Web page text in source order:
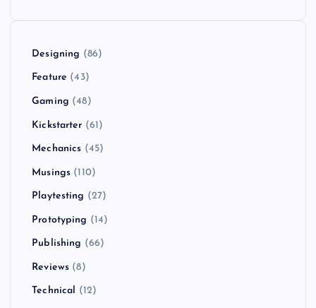
Designing (86)
Feature (43)
Gaming (48)
Kickstarter (61)
Mechanics (45)
Musings (110)
Playtesting (27)
Prototyping (14)
Publishing (66)
Reviews (8)
Technical (12)